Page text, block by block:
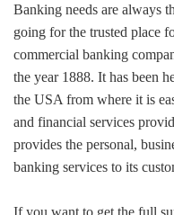
Banking needs are always
going for the trusted place
commercial banking
the year 1888. It has been
the USA from where it is
and financial services
provides the personal,
banking services to its